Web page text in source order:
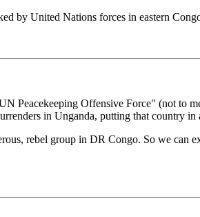
by United Nations forces in eastern
Peacekeeping Offensive Force" (not to
in Unganda, putting that country in
rebel group in DR Congo. So we can